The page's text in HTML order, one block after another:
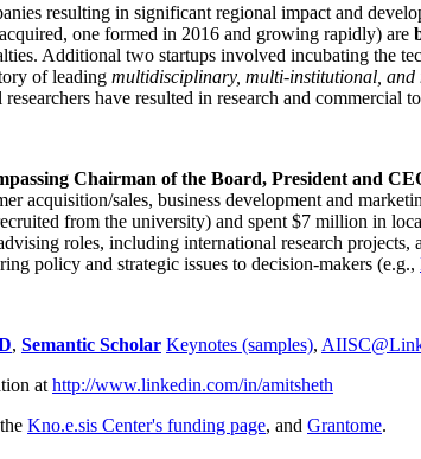
resulting in significant regional impact and
one formed in 2016 and growing rapidly) are
Additional two startups involved incubating the
of leading multidisciplinary, multi-institutional,
have resulted in research and commercial
Chairman of the Board, President and
acquisition/sales, business development and
from the university) and spent $7 million in
roles, including international research projects,
policy and strategic issues to decision-makers (e.g.,
, Semantic Scholar Keynotes (samples),
at http://www.linkedin.com/in/amitsheth
Kno.e.sis Center's funding page, and Grantome.